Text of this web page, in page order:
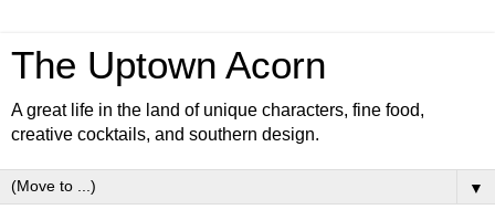
The Uptown Acorn
A great life in the land of unique characters, fine food,
creative cocktails, and southern design.
▼